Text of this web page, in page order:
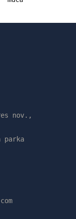
nov.,
parka